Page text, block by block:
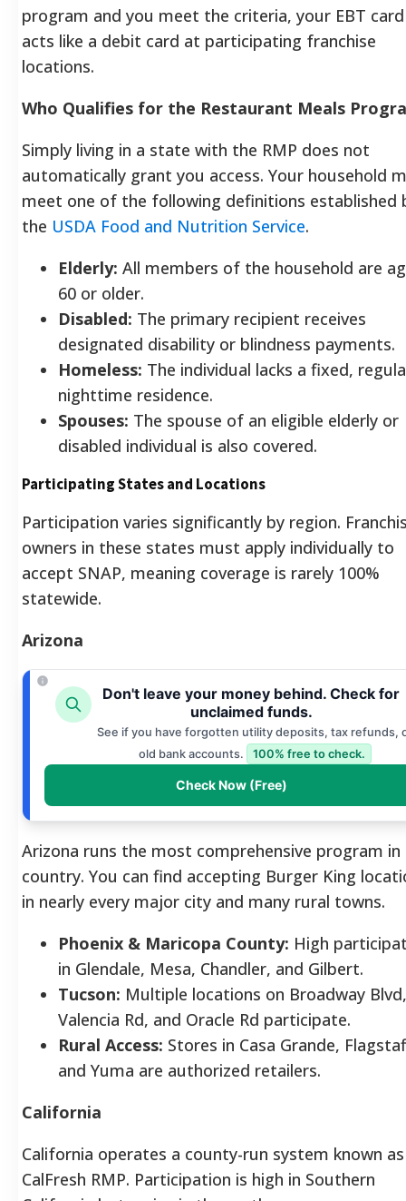
program and you meet the criteria, your EBT card
acts like a debit card at participating franchise
locations.
Who Qualifies for the Restaurant Meals
Simply living in a state with the RMP does not
automatically grant you access. Your household
meet one of the following definitions established
the USDA Food and Nutrition Service.
Elderly: All members of the household are
60 or older.
Disabled: The primary recipient receives
designated disability or blindness payments.
Homeless: The individual lacks a fixed,
nighttime residence.
Spouses: The spouse of an eligible elderly or
disabled individual is also covered.
Participating States and Locations
Participation varies significantly by region.
owners in these states must apply individually to
accept SNAP, meaning coverage is rarely 100%
statewide.
Arizona
Don't leave your money behind. Check for
unclaimed funds.
See if you have forgotten utility deposits, tax refunds,
old bank accounts.
100% free to check.
Check Now (Free)
Arizona runs the most comprehensive program in
country. You can find accepting Burger King
in nearly every major city and many rural towns.
Phoenix & Maricopa County: High
in Glendale, Mesa, Chandler, and Gilbert.
Tucson: Multiple locations on Broadway Blvd,
Valencia Rd, and Oracle Rd participate.
Rural Access: Stores in Casa Grande,
and Yuma are authorized retailers.
California
California operates a county-run system known as
CalFresh RMP. Participation is high in Southern